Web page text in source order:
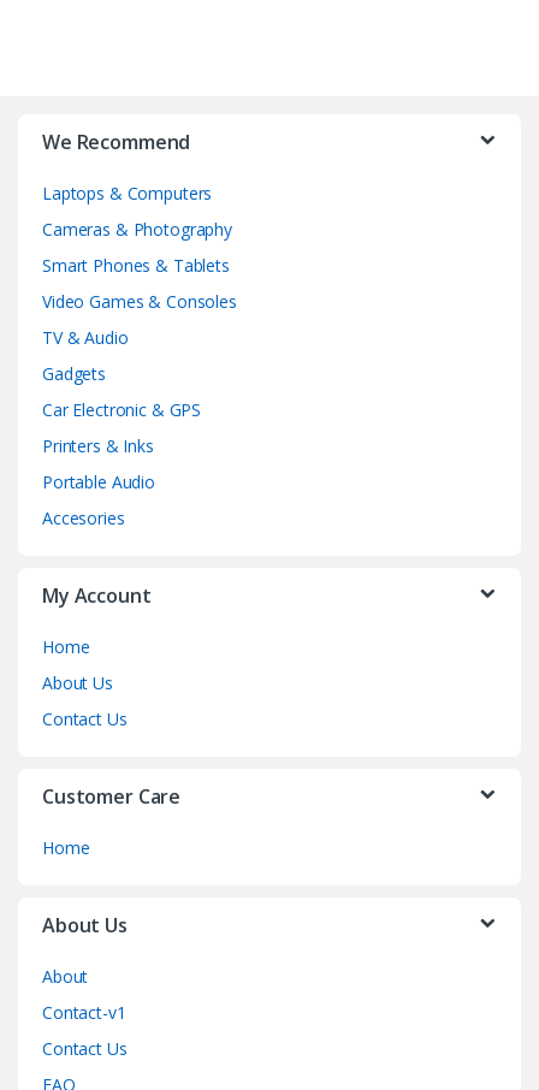
We Recommend
Laptops & Computers
Cameras & Photography
Smart Phones & Tablets
Video Games & Consoles
TV & Audio
Gadgets
Car Electronic & GPS
Printers & Inks
Portable Audio
Accesories
My Account
Home
About Us
Contact Us
Customer Care
Home
About Us
About
Contact-v1
Contact Us
FAQ